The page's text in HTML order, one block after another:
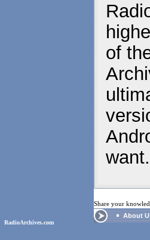
of
want.
Share your
RadioArchives.com
About